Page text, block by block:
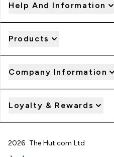
Help And Information
Products
Company Information
Loyalty & Rewards
2026 The Hut.com Ltd